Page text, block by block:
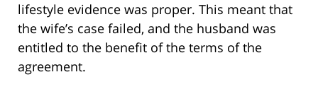
lifestyle evidence was proper. This meant that
the wife’s case failed, and the husband was
entitled to the benefit of the terms of the
agreement.